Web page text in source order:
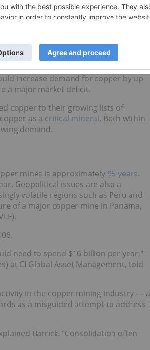
segments will also drive copper
Traditional data centres
server racks in AI-focused data
average — owing to their energy-
and interconnects but also for
increase demand for copper by up
a major market deficit.
copper to their growing lists of
as a critical mineral. Both within
demand.
mines is approximately 95 years.
Geopolitical issues are also a
volatile regions such as Peru and
of a major copper mine in Panama,
need to spend $16 billion per year,"
at CI Global Asset Management, told
in the copper mining industry — a
as a misguided attempt to address
Barrick. "Consolidation often